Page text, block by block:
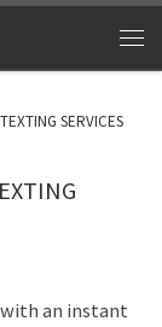
SERVICES
an instant